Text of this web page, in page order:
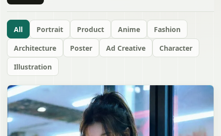
All Portrait Product Anime
Fashion
Architecture
Poster Ad Creative
Character
Illustration